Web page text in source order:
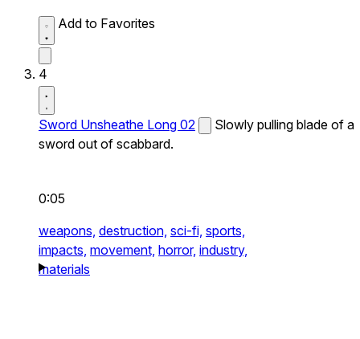
Add to Favorites
4
Sword Unsheathe Long 02
Slowly pulling blade of a
sword out of scabbard.
0:05
weapons, destruction, sci-fi, sports,
impacts, movement, horror, industry,
materials